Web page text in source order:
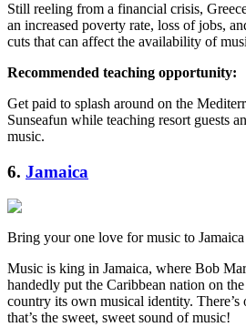
Still reeling from a financial crisis,
an increased poverty rate, loss of jobs,
cuts that can affect the availability of
Recommended teaching opportunity:
Get paid to splash around on the
Sunseafun while teaching resort guests
music.
6. Jamaica
Bring your one love for music to Jamaica
Music is king in Jamaica, where Bob
handedly put the Caribbean nation on
country its own musical identity. There’s
that’s the sweet, sweet sound of music!